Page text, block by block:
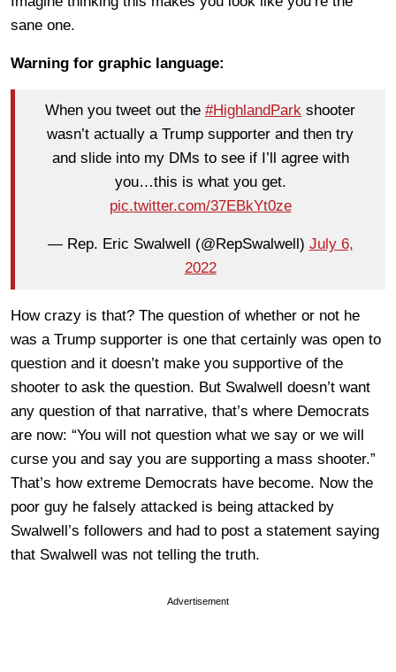
sane one.
Warning for graphic language:
When you tweet out the #HighlandPark shooter
wasn’t actually a Trump supporter and then try
and slide into my DMs to see if I’ll agree with
you…this is what you get.
pic.twitter.com/37EBkYt0ze
— Rep. Eric Swalwell (@RepSwalwell) July 6,
2022
How crazy is that? The question of whether or not he
was a Trump supporter is one that certainly was open to
question and it doesn’t make you supportive of the
shooter to ask the question. But Swalwell doesn’t want
any question of that narrative, that’s where Democrats
are now: “You will not question what we say or we will
curse you and say you are supporting a mass shooter.”
That’s how extreme Democrats have become. Now the
poor guy he falsely attacked is being attacked by
Swalwell’s followers and had to post a statement saying
that Swalwell was not telling the truth.
Advertisement